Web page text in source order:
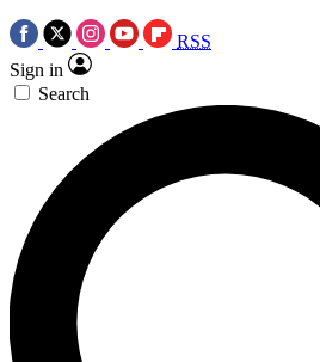
RSS
Sign in
Search